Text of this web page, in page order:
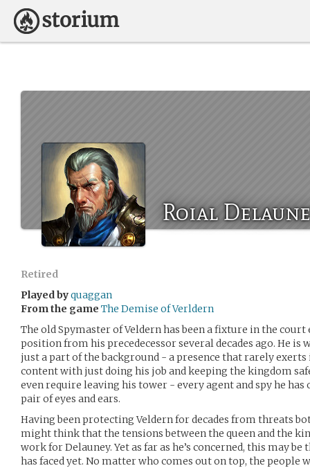
Roial
Retired
Played byquaggan
From the game The Demise of Verldern
The old Spymaster of Veldern has been a fixture in the
position from his precedecessor several decades ago. He
just a part of the background - a presence that rarely
content with just doing his job and keeping the kingdom
even require leaving his tower - every agent and spy he
pair of eyes and ears.
Having been protecting Veldern for decades from threats
might think that the tensions between the queen and the
work for Delauney. Yet as far as he’s concerned, this may
has faced yet. No matter who comes out on top, the people